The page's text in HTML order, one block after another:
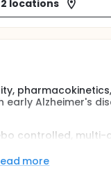
locations
early Alzheimer's
controlled,
3 dose levels
more